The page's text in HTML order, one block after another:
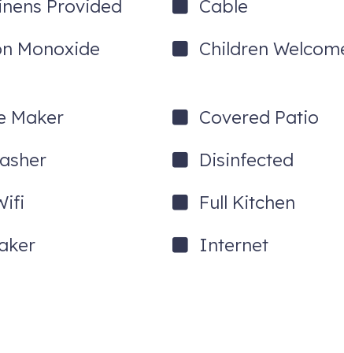
Provided
Cable
Monoxide
Children
Maker
Covered Patio
Disinfected
Full Kitchen
Internet